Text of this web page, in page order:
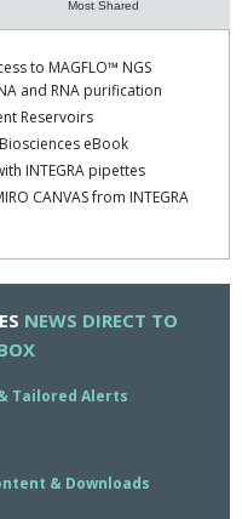
our plastic waste –
for the competition.”
www.integra-
Most Shared
to MAGFLO™ NGS
and RNA purification
Reservoirs
eBook
INTEGRA pipettes
CANVAS from INTEGRA
NEWS DIRECT TO
Tailored Alerts
& Downloads